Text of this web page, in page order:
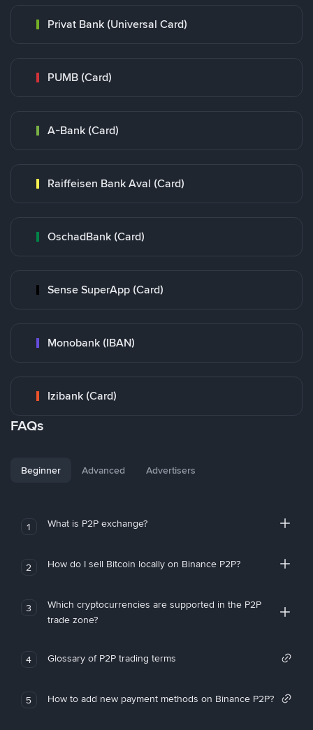
Privat Bank (Universal Card)
PUMB (Card)
A-Bank (Card)
Raiffeisen Bank Aval (Card)
OschadBank (Card)
Sense SuperApp (Card)
Monobank (IBAN)
Izibank (Card)
FAQs
Beginner Advanced Advertisers
1 What is P2P exchange?
2 How do I sell Bitcoin locally on Binance P2P?
3
Which cryptocurrencies are supported in the P2P
trade zone?
4 Glossary of P2P trading terms
5 How to add new payment methods on Binance P2P?